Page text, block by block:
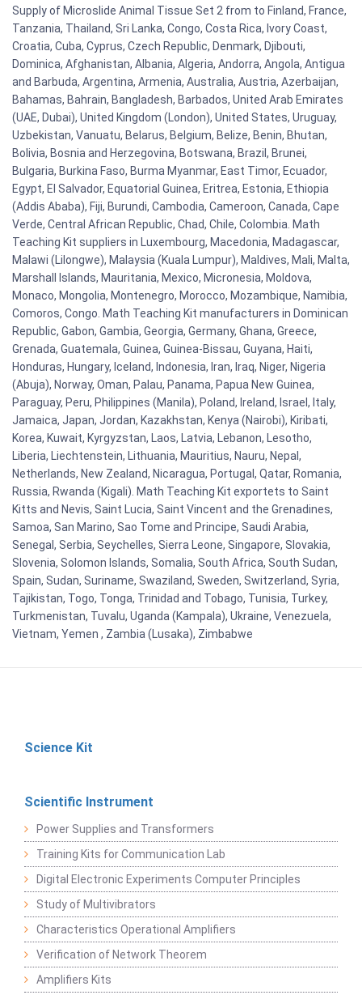
Supply of Microslide Animal Tissue Set 2 from to Finland, France,
Tanzania, Thailand, Sri Lanka, Congo, Costa Rica, Ivory Coast,
Croatia, Cuba, Cyprus, Czech Republic, Denmark, Djibouti,
Dominica, Afghanistan, Albania, Algeria, Andorra, Angola, Antigua
and Barbuda, Argentina, Armenia, Australia, Austria, Azerbaijan,
Bahamas, Bahrain, Bangladesh, Barbados, United Arab Emirates
(UAE, Dubai), United Kingdom (London), United States, Uruguay,
Uzbekistan, Vanuatu, Belarus, Belgium, Belize, Benin, Bhutan,
Bolivia, Bosnia and Herzegovina, Botswana, Brazil, Brunei,
Bulgaria, Burkina Faso, Burma Myanmar, East Timor, Ecuador,
Egypt, El Salvador, Equatorial Guinea, Eritrea, Estonia, Ethiopia
(Addis Ababa), Fiji, Burundi, Cambodia, Cameroon, Canada, Cape
Verde, Central African Republic, Chad, Chile, Colombia. Math
Teaching Kit suppliers in Luxembourg, Macedonia, Madagascar,
Malawi (Lilongwe), Malaysia (Kuala Lumpur), Maldives, Mali, Malta,
Marshall Islands, Mauritania, Mexico, Micronesia, Moldova,
Monaco, Mongolia, Montenegro, Morocco, Mozambique, Namibia,
Comoros, Congo. Math Teaching Kit manufacturers in Dominican
Republic, Gabon, Gambia, Georgia, Germany, Ghana, Greece,
Grenada, Guatemala, Guinea, Guinea-Bissau, Guyana, Haiti,
Honduras, Hungary, Iceland, Indonesia, Iran, Iraq, Niger, Nigeria
(Abuja), Norway, Oman, Palau, Panama, Papua New Guinea,
Paraguay, Peru, Philippines (Manila), Poland, Ireland, Israel, Italy,
Jamaica, Japan, Jordan, Kazakhstan, Kenya (Nairobi), Kiribati,
Korea, Kuwait, Kyrgyzstan, Laos, Latvia, Lebanon, Lesotho,
Liberia, Liechtenstein, Lithuania, Mauritius, Nauru, Nepal,
Netherlands, New Zealand, Nicaragua, Portugal, Qatar, Romania,
Russia, Rwanda (Kigali). Math Teaching Kit exportets to Saint
Kitts and Nevis, Saint Lucia, Saint Vincent and the Grenadines,
Samoa, San Marino, Sao Tome and Principe, Saudi Arabia,
Senegal, Serbia, Seychelles, Sierra Leone, Singapore, Slovakia,
Slovenia, Solomon Islands, Somalia, South Africa, South Sudan,
Spain, Sudan, Suriname, Swaziland, Sweden, Switzerland, Syria,
Tajikistan, Togo, Tonga, Trinidad and Tobago, Tunisia, Turkey,
Turkmenistan, Tuvalu, Uganda (Kampala), Ukraine, Venezuela,
Vietnam, Yemen , Zambia (Lusaka), Zimbabwe
Science Kit
Scientific Instrument
Power Supplies and Transformers
Training Kits for Communication Lab
Digital Electronic Experiments Computer Principles
Study of Multivibrators
Characteristics Operational Amplifiers
Verification of Network Theorem
Amplifiers Kits